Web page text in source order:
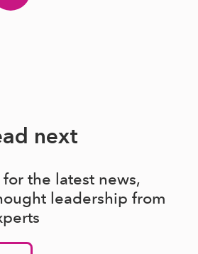
next
the latest news,
leadership from